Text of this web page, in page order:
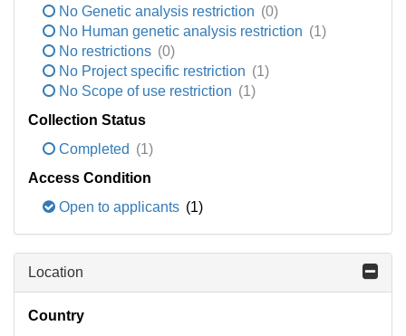
No Genetic analysis restriction (0)
No Human genetic analysis restriction (1)
No restrictions (0)
No Project specific restriction (1)
No Scope of use restriction (1)
Collection Status
Completed (1)
Access Condition
Open to applicants (1)
Location
Country